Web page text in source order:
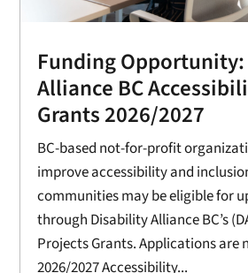
Funding
Alliance BC
Grants 2026/2027
BC-based not-for-profit
improve accessibility and
communities may be eligible for
through Disability Alliance BC’s
Projects Grants. Applications are
2026/2027 Accessibility...